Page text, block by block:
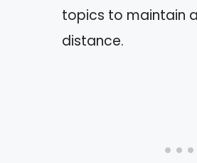
topics to maintain
distance.